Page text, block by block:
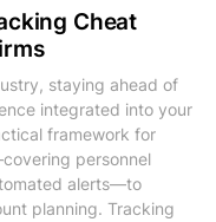
Cheat
staying ahead of
integrated into your
framework for
personnel
alerts—to
planning. Tracking